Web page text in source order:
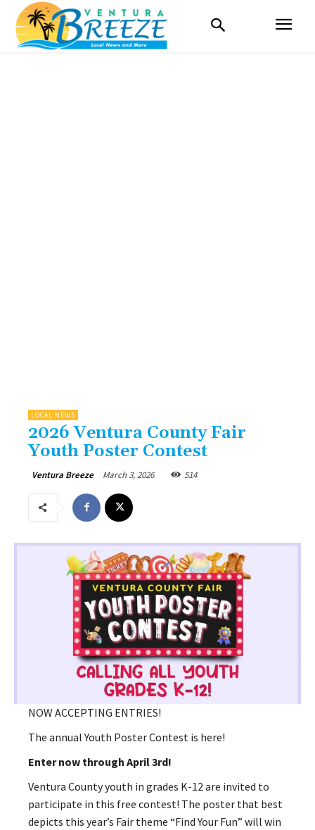
LOCAL NEWS
2026 Ventura County Fair
Youth Poster Contest
Ventura Breeze March 3, 2026 514
NOW ACCEPTING ENTRIES!
The annual Youth Poster Contest is here!
Enter now through April 3rd!
Ventura County youth in grades K-12 are invited to
participate in this free contest! The poster that best
depicts this year’s Fair theme “Find Your Fun” will win